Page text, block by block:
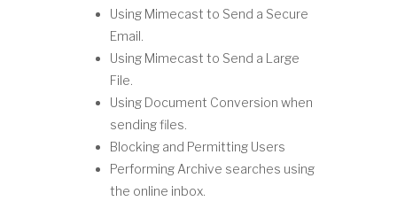
Using Mimecast to Send a Secure
Email.
Using Mimecast to Send a Large
File.
Using Document Conversion when
sending files.
Blocking and Permitting Users
Performing Archive searches using
the online inbox.